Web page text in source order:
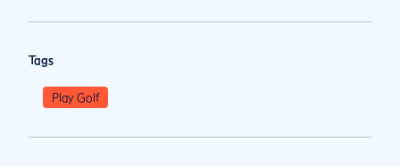
Tags
Play Golf